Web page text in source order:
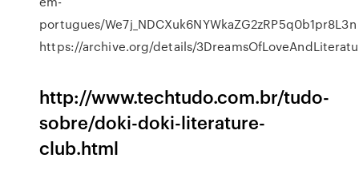
portugues/We7j_NDCXuk6NYWkaZG2zRP5q0b1pr8L3n
https://archive.org/details/
http://www.techtudo.com.br/tudo-
sobre/doki-doki-literature-
club.html